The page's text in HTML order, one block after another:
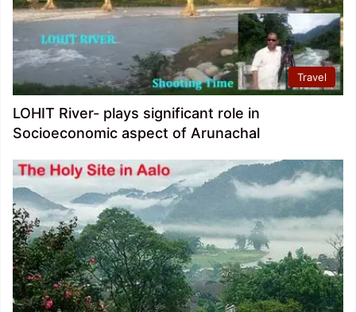
Travel
LOHIT River- plays significant role in
Socioeconomic aspect of Arunachal